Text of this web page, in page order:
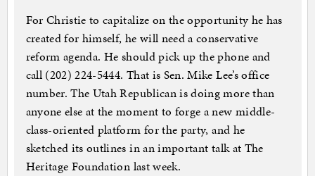
For Christie to capitalize on the opportunity he has
created for himself, he will need a conservative
reform agenda. He should pick up the phone and
call (202) 224-5444. That is Sen. Mike Lee’s office
number. The Utah Republican is doing more than
anyone else at the moment to forge a new middle-
class-oriented platform for the party, and he
sketched its outlines in an important talk at The
Heritage Foundation last week.